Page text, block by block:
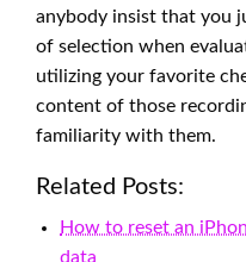
anybody insist that you
of selection when
utilizing your favorite
content of those
familiarity with them.
Related Posts:
How to reset an
data